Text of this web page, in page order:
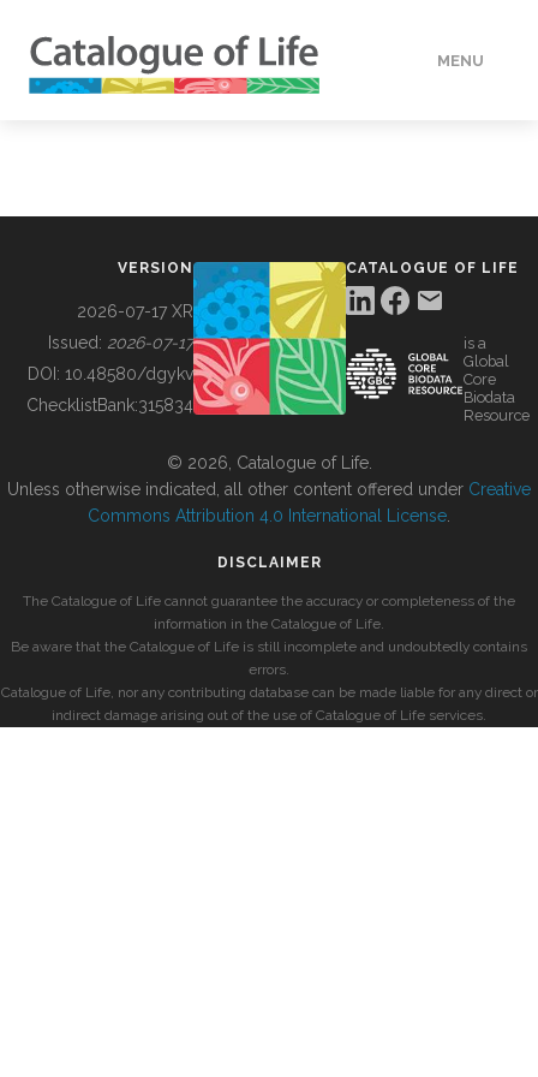
MENU
BUILDING COL
VERSION
2026-07-17 XR
Issued: 2026-07-17
DOI: 10.48580/dgykv
ChecklistBank:315834
CATALOGUE OF LIFE
is a
Global
Core
Biodata
Resource
© 2026, Catalogue of Life.
Unless otherwise indicated, all other content offered under Creative
Commons Attribution 4.0 International License
DISCLAIMER
The Catalogue of Life cannot guarantee the accuracy or completeness of the
information in the Catalogue of Life.
Be aware that the Catalogue of Life is still incomplete and undoubtedly contains
errors.
Catalogue of Life, nor any contributing database can be made liable for any direct or
indirect damage arising out of the use of Catalogue of Life services.